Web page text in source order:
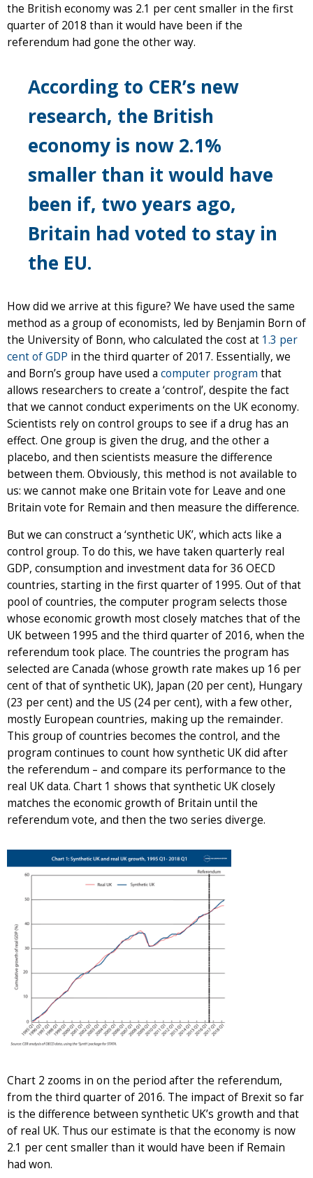
the British economy was 2.1 per cent smaller in the first
quarter of 2018 than it would have been if the
referendum had gone the other way.
According to CER’s new
research, the British
economy is now 2.1%
smaller than it would have
been if, two years ago,
Britain had voted to stay in
the EU.
How did we arrive at this figure? We have used the same
method as a group of economists, led by Benjamin Born of
the University of Bonn, who calculated the cost at 1.3 per
cent of GDP in the third quarter of 2017. Essentially, we
and Born’s group have used a computer program that
allows researchers to create a ‘control’, despite the fact
that we cannot conduct experiments on the UK economy.
Scientists rely on control groups to see if a drug has an
effect. One group is given the drug, and the other a
placebo, and then scientists measure the difference
between them. Obviously, this method is not available to
us: we cannot make one Britain vote for Leave and one
Britain vote for Remain and then measure the difference.
But we can construct a ‘synthetic UK’, which acts like a
control group. To do this, we have taken quarterly real
GDP, consumption and investment data for 36 OECD
countries, starting in the first quarter of 1995. Out of that
pool of countries, the computer program selects those
whose economic growth most closely matches that of the
UK between 1995 and the third quarter of 2016, when the
referendum took place. The countries the program has
selected are Canada (whose growth rate makes up 16 per
cent of that of synthetic UK), Japan (20 per cent), Hungary
(23 per cent) and the US (24 per cent), with a few other,
mostly European countries, making up the remainder.
This group of countries becomes the control, and the
program continues to count how synthetic UK did after
the referendum – and compare its performance to the
real UK data. Chart 1 shows that synthetic UK closely
matches the economic growth of Britain until the
referendum vote, and then the two series diverge.
Chart 2 zooms in on the period after the referendum,
from the third quarter of 2016. The impact of Brexit so far
is the difference between synthetic UK’s growth and that
of real UK. Thus our estimate is that the economy is now
2.1 per cent smaller than it would have been if Remain
had won.